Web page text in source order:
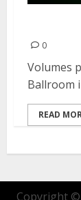
0
Volumes
Ballroom
READ
Copyright